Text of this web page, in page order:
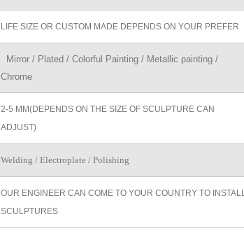
LIFE SIZE OR CUSTOM MADE DEPENDS ON YOUR PREFER
Mirror / Plated / Colorful Painting / Metallic painting /
Chrome
2-5 MM(DEPENDS ON THE SIZE OF SCULPTURE CAN
ADJUST)
Welding / Electroplate / Polishing
OUR ENGINEER CAN COME TO YOUR COUNTRY TO
SCULPTURES